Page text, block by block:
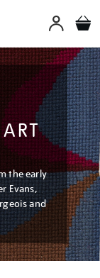
the early
Evans,
and